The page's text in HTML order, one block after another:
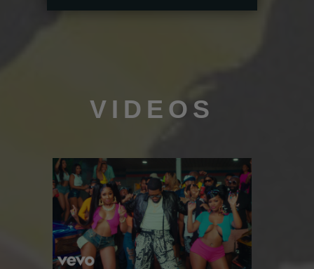
VIDEOS